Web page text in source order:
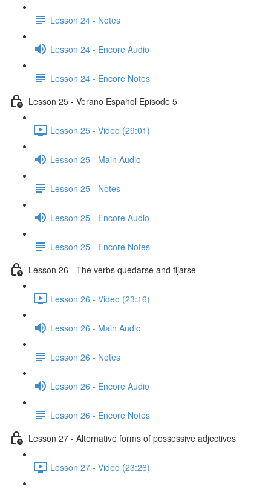
Lesson 24 - Notes
Lesson 24 - Encore Audio
Lesson 24 - Encore Notes
Lesson 25 - Verano Español Episode 5
Lesson 25 - Video (29:01)
Lesson 25 - Main Audio
Lesson 25 - Notes
Lesson 25 - Encore Audio
Lesson 25 - Encore Notes
Lesson 26 - The verbs quedarse and fijarse
Lesson 26 - Video (23:16)
Lesson 26 - Main Audio
Lesson 26 - Notes
Lesson 26 - Encore Audio
Lesson 26 - Encore Notes
Lesson 27 - Alternative forms of possessive adjectives
Lesson 27 - Video (23:26)